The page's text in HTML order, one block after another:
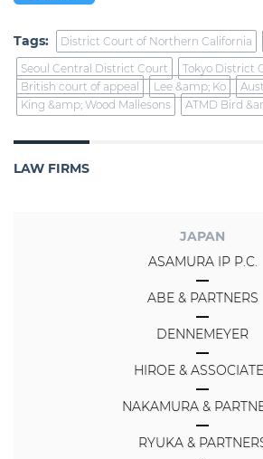
Tags: District Court of Northern California
Seoul Central District Court
Tokyo District
British court of appeal
Lee &amp; Ko
King &amp; Wood Mallesons
ATMD Bird
LAW FIRMS
JAPAN
ASAMURA IP P.C.
ABE & PARTNERS
DENNEMEYER
HIROE &
NAKAMURA &
RYUKA &